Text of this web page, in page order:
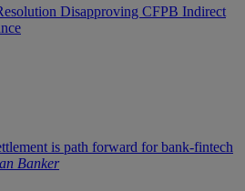
Disapproving CFPB Indirect
is path forward for bank-fintech
Banker